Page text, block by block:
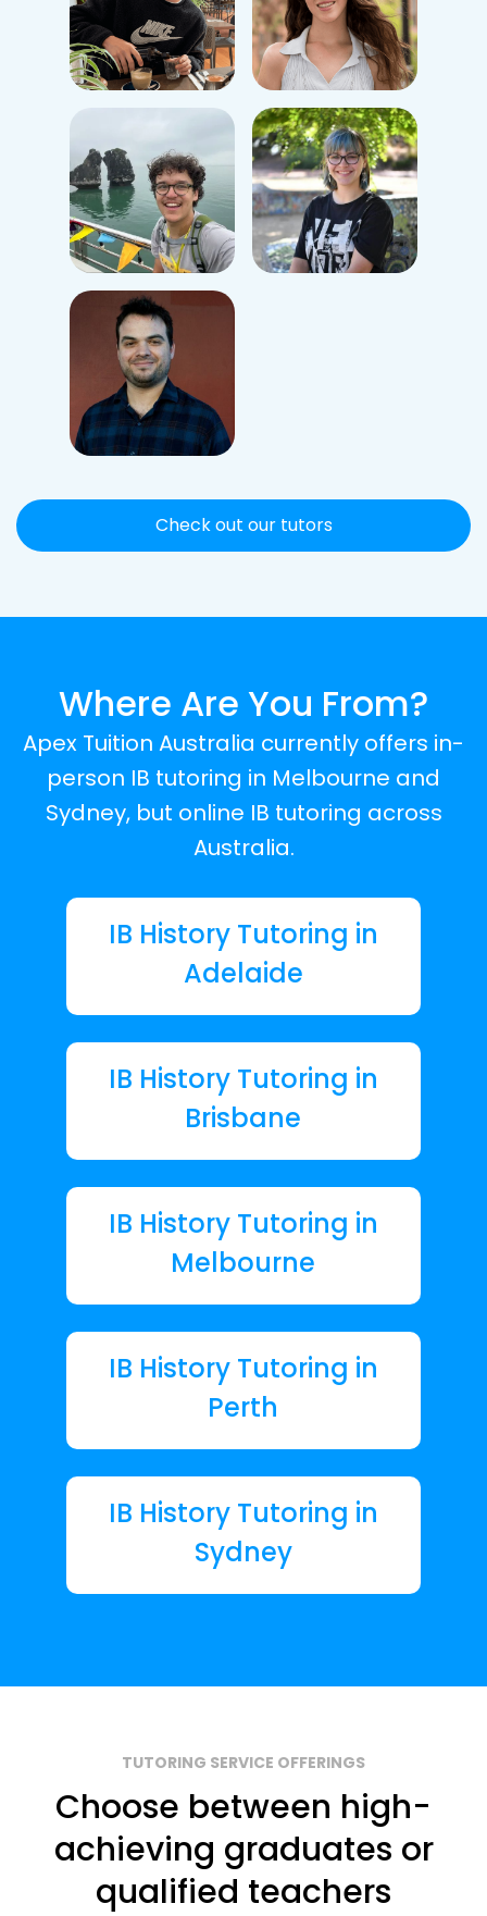
Check out our tutors
Where Are You From?
Apex Tuition Australia currently offers in-
person IB tutoring in Melbourne and
Sydney, but online IB tutoring across
Australia.
IB History Tutoring in
Adelaide
IB History Tutoring in
Brisbane
IB History Tutoring in
Melbourne
IB History Tutoring in
Perth
IB History Tutoring in
Sydney
TUTORING SERVICE OFFERINGS
Choose between high-
achieving graduates or
qualified teachers